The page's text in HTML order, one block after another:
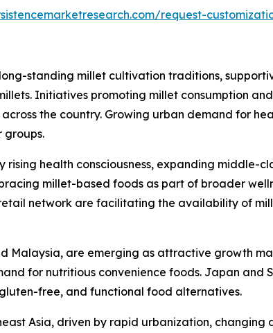
request-
standing millet cultivation traditions,
Initiatives promoting millet consumption
the country. Growing urban demand for
groups.
health consciousness, expanding middle-
millet-based foods as part of broader
network are facilitating the availability of
Malaysia, are emerging as attractive growth
for nutritious convenience foods. Japan and
free, and functional food alternatives.
Asia, driven by rapid urbanization,